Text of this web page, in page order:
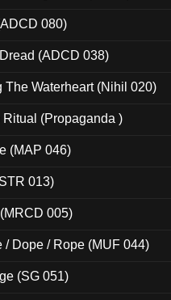
080)
(ADCD 038)
The Waterheart (Nihil 020)
Ritual (Propaganda )
(MAP 046)
013)
005)
/ Dope / Rope (MUF 044)
(SG 051)